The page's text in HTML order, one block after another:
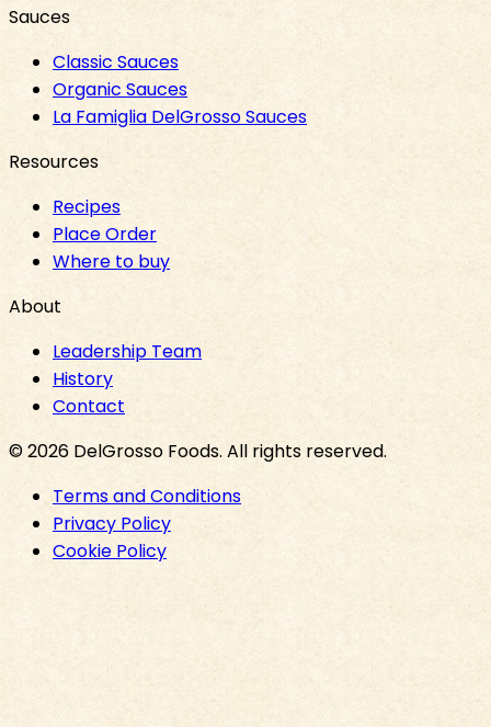
Sauces
Classic Sauces
Organic Sauces
La Famiglia DelGrosso Sauces
Resources
Recipes
Place Order
Where to buy
About
Leadership Team
History
Contact
©2026 DelGrosso Foods. All rights reserved.
Terms and Conditions
Privacy Policy
Cookie Policy